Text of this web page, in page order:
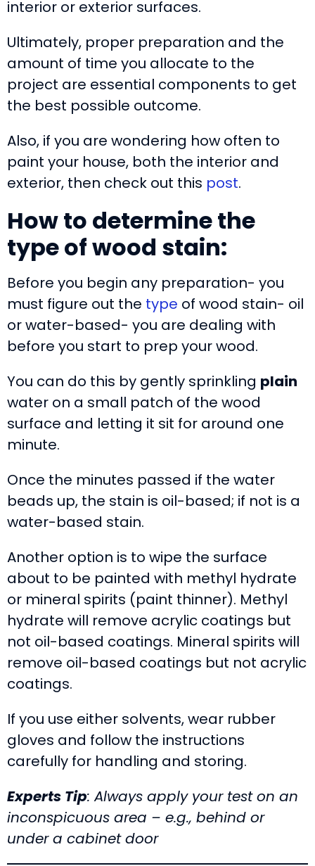
interior or exterior surfaces.
Ultimately, proper preparation and the
amount of time you allocate to the
project are essential components to get
the best possible outcome.
Also, if you are wondering how often to
paint your house, both the interior and
exterior, then check out this post.
How to determine the
type of wood stain:
Before you begin any preparation- you
must figure out the type of wood stain- oil
or water-based- you are dealing with
before you start to prep your wood.
You can do this by gently sprinkling plain
water on a small patch of the wood
surface and letting it sit for around one
minute.
Once the minutes passed if the water
beads up, the stain is oil-based; if not is a
water-based stain.
Another option is to wipe the surface
about to be painted with methyl hydrate
or mineral spirits (paint thinner). Methyl
hydrate will remove acrylic coatings but
not oil-based coatings. Mineral spirits will
remove oil-based coatings but not acrylic
coatings.
If you use either solvents, wear rubber
gloves and follow the instructions
carefully for handling and storing.
Experts Tip: Always apply your test on an
inconspicuous area – e.g., behind or
under a cabinetdoor